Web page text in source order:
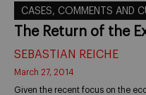
CASES, COMMENTS AND
The Return of the
SEBASTIAN REICHE
March 27, 2014
Given the recent focus on the